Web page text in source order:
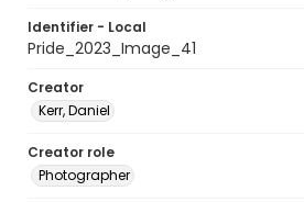
Identifier - Local
Pride_2023_Image_41
Creator
Kerr, Daniel
Creator role
Photographer